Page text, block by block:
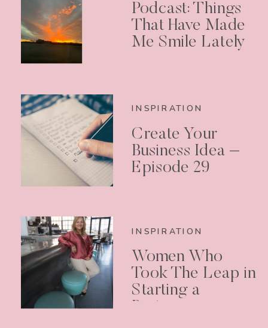
Podcast: Things
That Have Made
Me Smile Lately
INSPIRATION
Create Your
Business Idea –
Episode 29
INSPIRATION
Women Who
Took The Leap in
Starting a
Business –